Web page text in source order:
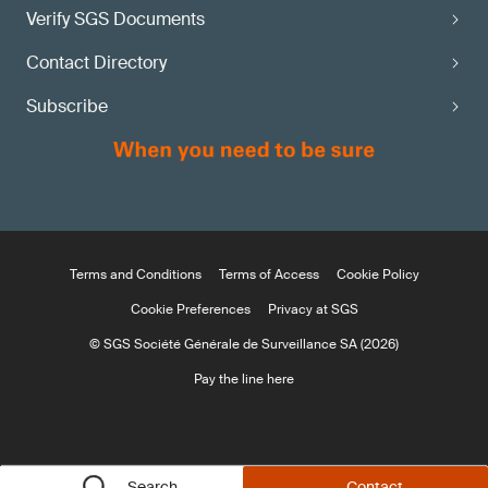
Verify SGS Documents
Contact Directory
Subscribe
Terms and Conditions Terms of Access
Cookie Policy
Cookie Preferences
Privacy at SGS
© SGS Société Générale de Surveillance SA (2026)
Pay the line here